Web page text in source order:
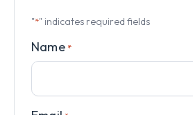
"*" indicates required fields
Name *